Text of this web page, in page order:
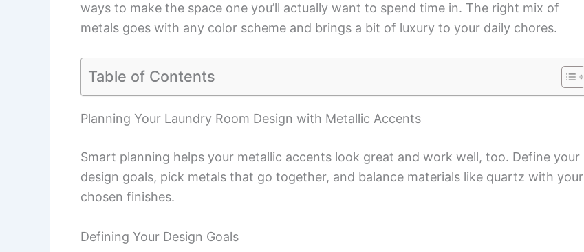
ways to make the space one you’ll actually want to spend time in. The right mix of
metals goes with any color scheme and brings a bit of luxury to your daily chores.
Table of Contents
Planning Your Laundry Room Design with Metallic Accents
Smart planning helps your metallic accents look great and work well, too. Define your
design goals, pick metals that go together, and balance materials like quartz with your
chosen finishes.
Defining Your Design Goals